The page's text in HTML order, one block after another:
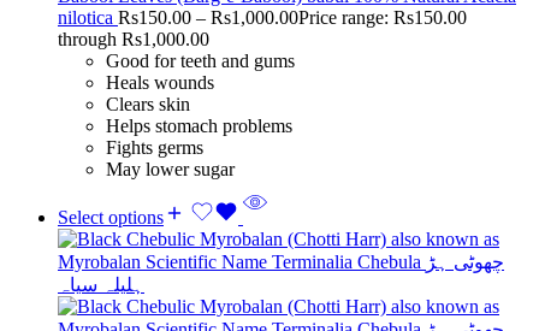
nilotica Rs150.00 – Rs1,000.00Price range: Rs150.00
through Rs1,000.00
Good for teeth and gums
Heals wounds
Clears skin
Helps stomach problems
Fights germs
May lower sugar
Select options